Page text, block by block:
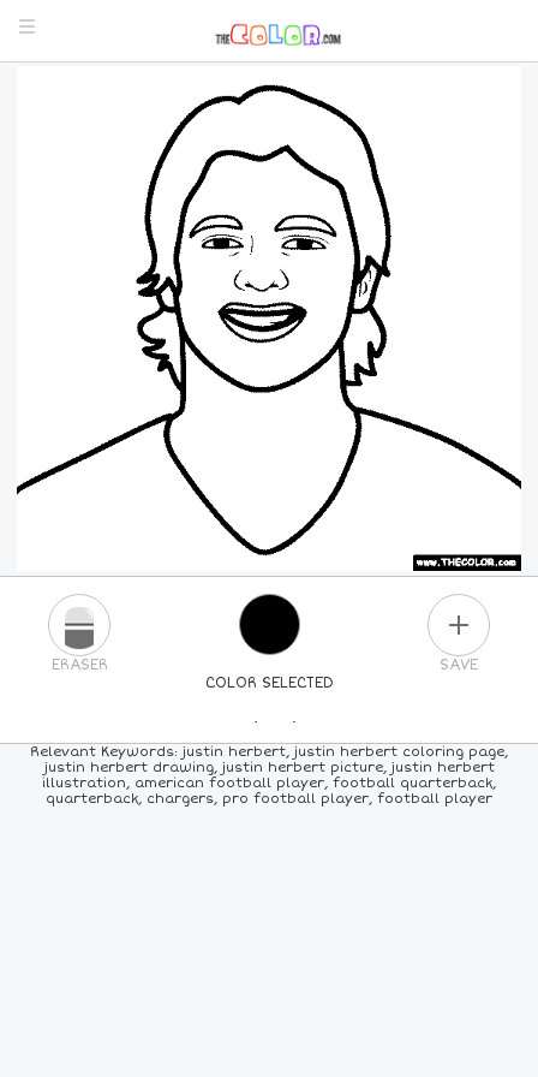
COLOR SELECTED
ERASER SAVE
PICK A NEW COLOR
24COLORS 84COLORS ALLCOLORS
Relevant Keywords: justin herbert, justin herbert coloring page,
justin herbert drawing, justin herbert picture, justin herbert
illustration, american football player, football quarterback,
quarterback, chargers, pro football player, football player